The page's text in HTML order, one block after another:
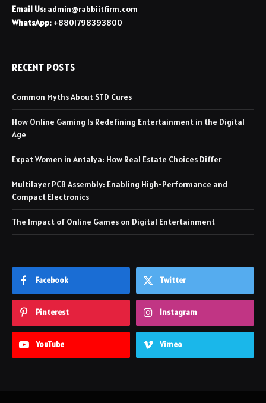
Email Us: admin@rabbiitfirm.com
WhatsApp: +8801798393800
RECENT POSTS
Common Myths About STD Cures
How Online Gaming Is Redefining Entertainment in the Digital
Age
Expat Women in Antalya: How Real Estate Choices Differ
Multilayer PCB Assembly: Enabling High-Performance and
Compact Electronics
The Impact of Online Games on Digital Entertainment
Facebook Twitter
Pinterest Instagram
YouTube Vimeo